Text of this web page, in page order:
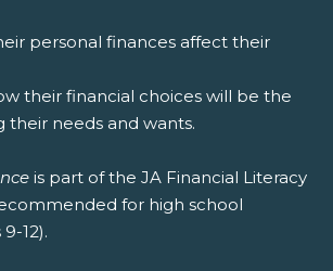
personal finances affect their
their financial choices will be the
their needs and wants.
is part of the JA Financial Literacy
for high school
12).